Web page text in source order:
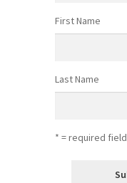
First Name
Last Name
* = required field